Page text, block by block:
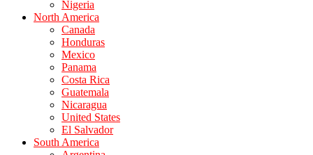
Nigeria
North America
Canada
Honduras
Mexico
Panama
Costa Rica
Guatemala
Nicaragua
United States
El Salvador
South America